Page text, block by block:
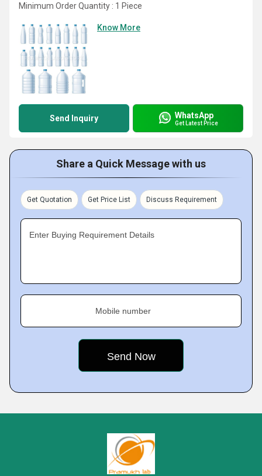
Minimum Order Quantity : 1 Piece
Know More
Send Inquiry WhatsApp
Get Latest Price
Share a Quick Message with us
Get Quotation Get Price List Discuss Requirement
Enter Buying Requirement Details
Mobile number